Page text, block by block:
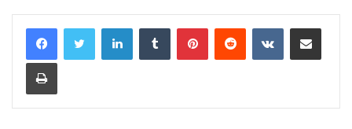
LinkedInTumblr PinterestReddit VKontakteShare via Email
Print